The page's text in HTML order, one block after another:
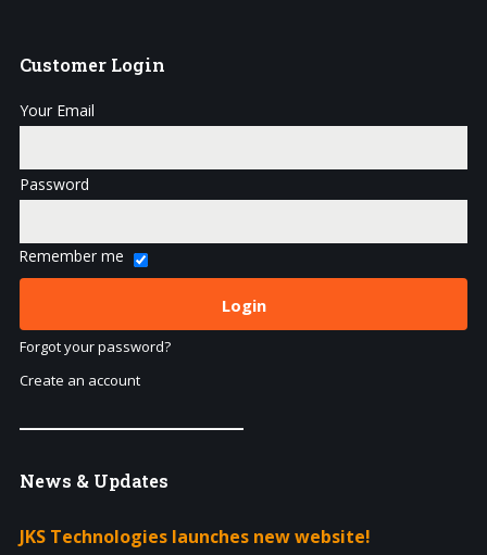
Customer Login
Your Email
Password
Remember me
Forgot your password?
Create an account
News & Updates
JKS Technologies launches new website!